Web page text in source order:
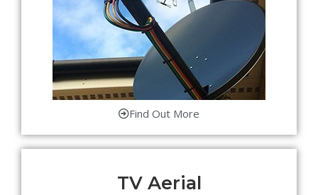
Find Out More
TV Aerial